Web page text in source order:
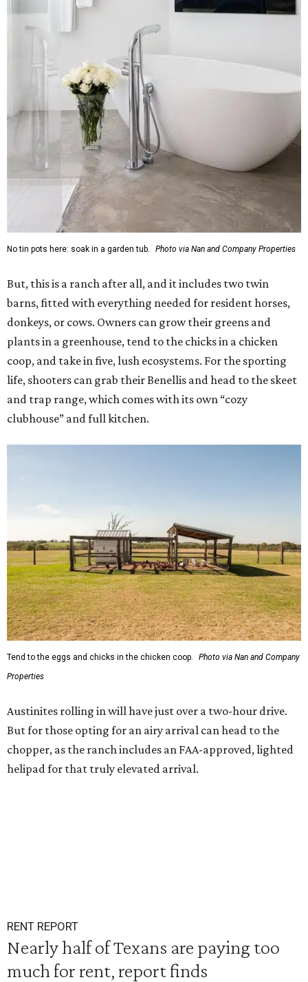
No tin pots here: soak in a garden tub. Photo via Nan and Company Properties
But, this is a ranch after all, and it includes two twin
barns, fitted with everything needed for resident horses,
donkeys, or cows. Owners can grow their greens and
plants in a greenhouse, tend to the chicks in a chicken
coop, and take in five, lush ecosystems. For the sporting
life, shooters can grab their Benellis and head to the skeet
and trap range, which comes with its own “cozy
clubhouse” and full kitchen.
Tend to the eggs and chicks in the chicken coop.
Photo via Nan and Company
Properties
Austinites rolling in will have just over a two-hour drive.
But for those opting for an airy arrival can head to the
chopper, as the ranch includes an FAA-approved, lighted
helipad for that truly elevated arrival.
RENT REPORT
Nearly half of Texans are paying too
much for rent, report finds